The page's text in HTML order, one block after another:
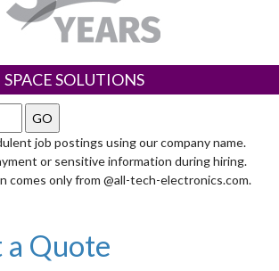
SPACE SOLUTIONS
job postings using our company name.
or sensitive information during hiring.
comes only from @all-tech-electronics.com.
a Quote